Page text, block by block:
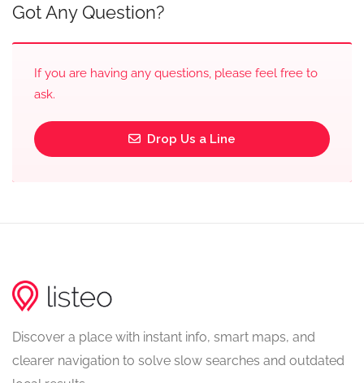
Got Any Question?
If you are having any questions, please feel free to
ask.
Drop Us a Line
Discover a place with instant info, smart maps, and
clearer navigation to solve slow searches and outdated